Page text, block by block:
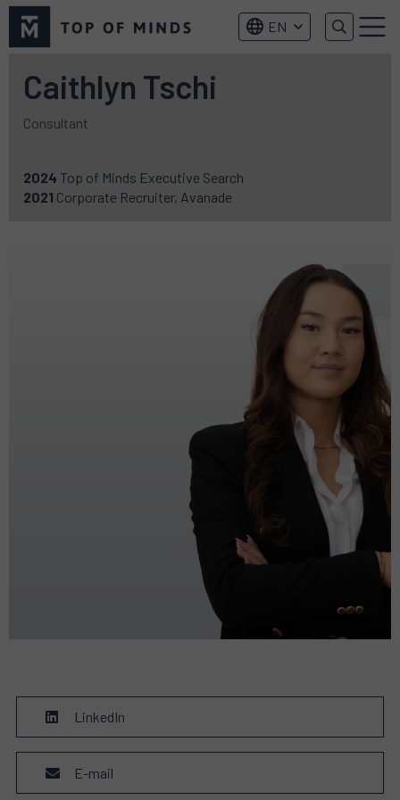
of
logo
EN Menu
Caithlyn Tschi
Consultant
2024 Top of Minds Executive Search
2021 Corporate Recruiter, Avanade
LinkedIn
E-mail